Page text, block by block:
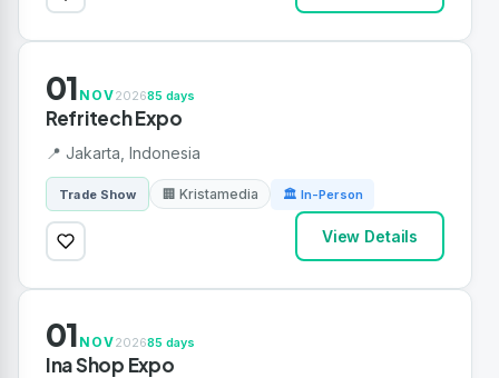
01 NOV202685 days
Refritech Expo
📍 Jakarta, Indonesia
Trade Show 🏢 Kristamedia 🏛 In-Person
View Details
01 NOV202685 days
Ina Shop Expo